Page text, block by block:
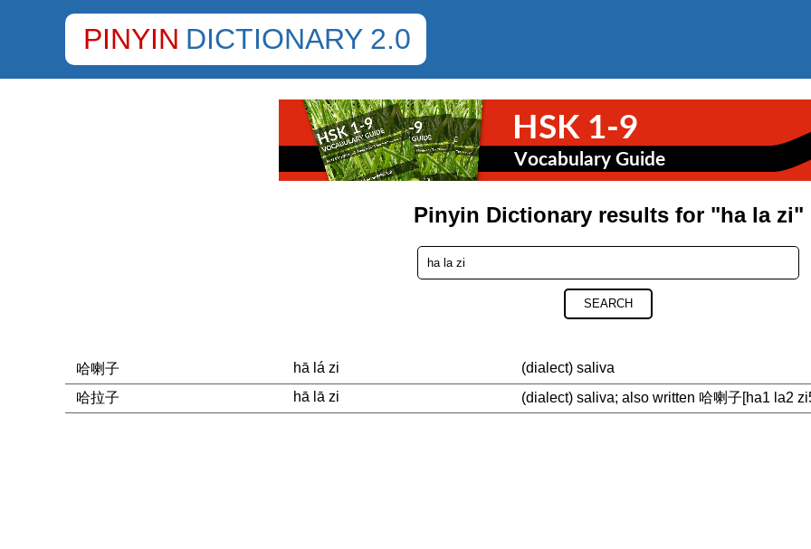
PINYIN DICTIONARY 2.0
Pinyin Dictionary results for "ha la zi"
SEARCH
哈喇子 hā lá zi
(dialect) saliva
哈拉子
hā lā zi (dialect) saliva; also written 哈喇子[ha1 la2